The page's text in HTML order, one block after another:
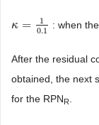
κ =
1
0.1
κ= 10.1 : when
After the residual
obtained, the next
for the RPNR